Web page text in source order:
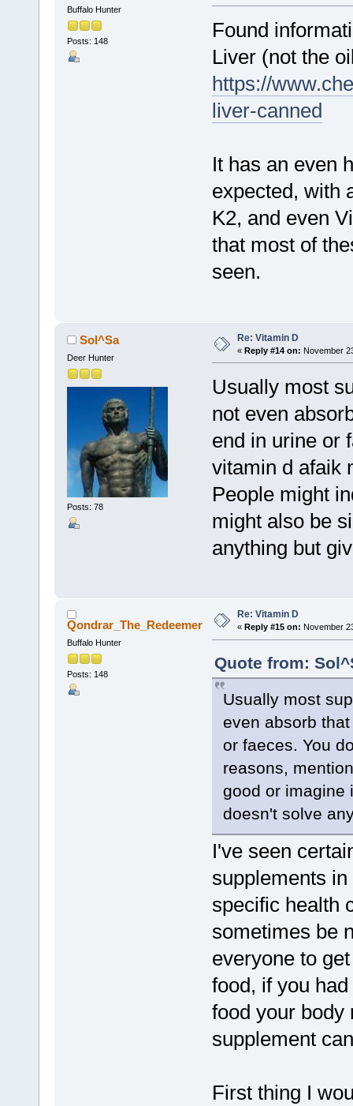
Buffalo Hunter
Posts: 148
Found
Liver (not the
https://
liver-canned
It has an even
expected, with
K2, and even
that most of
seen.
Sol^Sa
Deer Hunter
Posts: 78
Re: Vitamin D
« Reply #14 on: November
Usually most
not even
end in urine or
vitamin d afaik
People might
might also be
anything but
Qondrar_The_Redeemer
Buffalo Hunter
Posts: 148
Re: Vitamin D
« Reply #15 on: November
Quote from:
Usually most
even absorb
or faeces. You
reasons,
good or imagine
doesn't solve
I've seen
supplements
specific health
sometimes be
everyone to
food, if you
food your body
supplement
First thing I